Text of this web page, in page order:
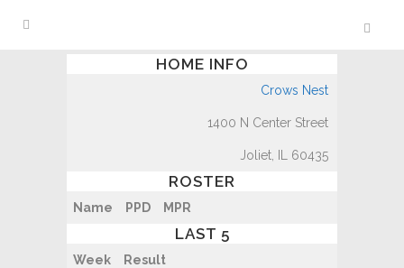
HOME INFO
Crows Nest
1400 N Center Street
Joliet, IL 60435
ROSTER
Name PPD MPR
LAST 5
Week Result